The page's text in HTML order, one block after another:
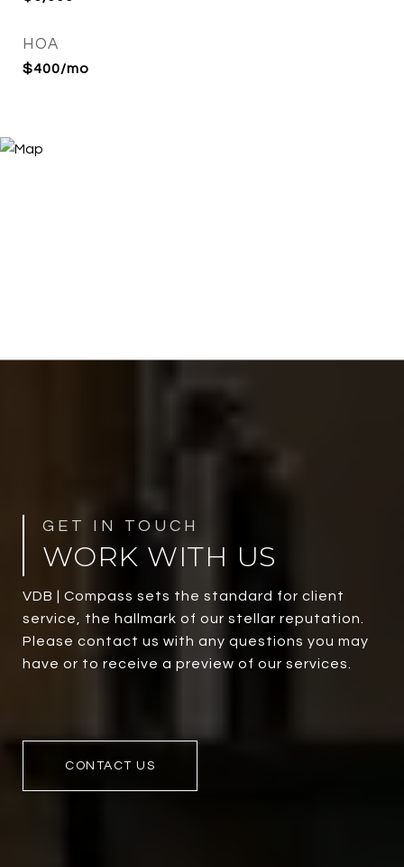
HOA
$400/mo
WORK WITH US
VDB | Compass sets the standard for client
service, the hallmark of our stellar reputation.
Please contact us with any questions you may
have or to receive a preview of our services.
CONTACT US